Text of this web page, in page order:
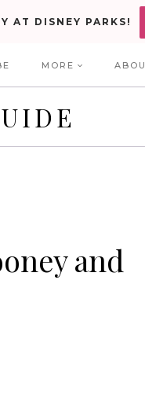
AT DISNEY PARKS!
MORE
and